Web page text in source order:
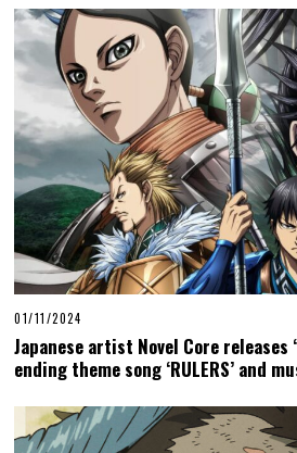
01/11/2024
Japanese artist Novel Core releases
ending theme song ‘RULERS’ and